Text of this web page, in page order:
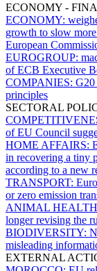
ECONOMY -
ECONOMY:
growth to slow
European
EUROGROUP:
of ECB Executive
COMPANIES: G20
principles
SECTORAL
of EU Council
HOME AFFAIRS:
in recovering a tiny
according to a new
TRANSPORT:
or zero emission
ANIMAL
longer revising the
BIODIVERSITY:
misleading
EXTERNAL